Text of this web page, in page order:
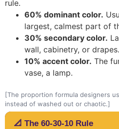
rule.
60% dominant color.
largest, calmest part of
30% secondary color.
wall, cabinetry, or drapes.
10% accent color. The
vase, a lamp.
[The proportion formula designers
instead of washed out or chaotic.]
📐 The 60-30-10 Rule